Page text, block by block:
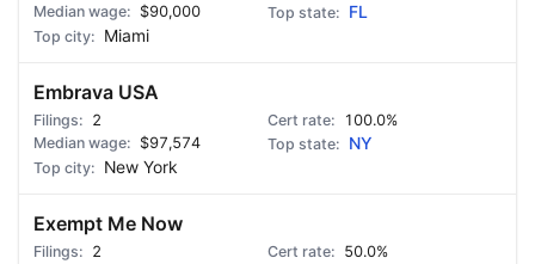
$90,000
FL
Miami
Embrava USA
2
100.0%
$97,574
NY
New York
Exempt Me Now
2
50.0%